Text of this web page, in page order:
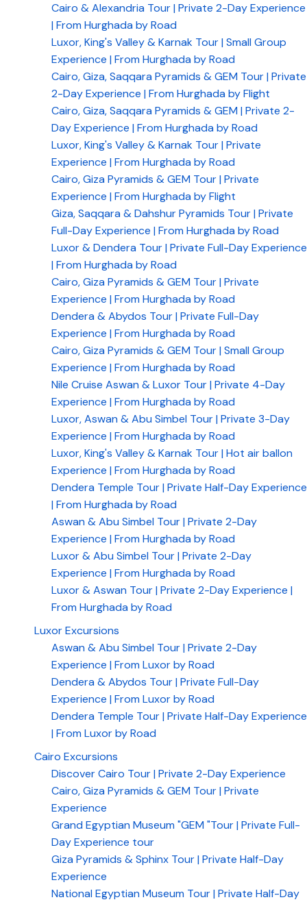
Cairo & Alexandria Tour | Private 2-Day Experience
| From Hurghada by Road
Luxor, King's Valley & Karnak Tour | Small Group
Experience | From Hurghada by Road
Cairo, Giza, Saqqara Pyramids & GEM Tour | Private
2-Day Experience | From Hurghada by Flight
Cairo, Giza, Saqqara Pyramids & GEM | Private 2-
Day Experience | From Hurghada by Road
Luxor, King's Valley & Karnak Tour | Private
Experience | From Hurghada by Road
Cairo, Giza Pyramids & GEM Tour | Private
Experience | From Hurghada by Flight
Giza, Saqqara & Dahshur Pyramids Tour | Private
Full-Day Experience | From Hurghada by Road
Luxor & Dendera Tour | Private Full-Day Experience
| From Hurghada by Road
Cairo, Giza Pyramids & GEM Tour | Private
Experience | From Hurghada by Road
Dendera & Abydos Tour | Private Full-Day
Experience | From Hurghada by Road
Cairo, Giza Pyramids & GEM Tour | Small Group
Experience | From Hurghada by Road
Nile Cruise Aswan & Luxor Tour | Private 4-Day
Experience | From Hurghada by Road
Luxor, Aswan & Abu Simbel Tour | Private 3-Day
Experience | From Hurghada by Road
Luxor, King's Valley & Karnak Tour | Hot air ballon
Experience | From Hurghada by Road
Dendera Temple Tour | Private Half-Day Experience
| From Hurghada by Road
Aswan & Abu Simbel Tour | Private 2-Day
Experience | From Hurghada by Road
Luxor & Abu Simbel Tour | Private 2-Day
Experience | From Hurghada by Road
Luxor & Aswan Tour | Private 2-Day Experience |
From Hurghada by Road
Luxor Excursions
Aswan & Abu Simbel Tour | Private 2-Day
Experience | From Luxor by Road
Dendera & Abydos Tour | Private Full-Day
Experience | From Luxor by Road
Dendera Temple Tour | Private Half-Day Experience
| From Luxor by Road
Cairo Excursions
Discover Cairo Tour | Private 2-Day Experience
Cairo, Giza Pyramids & GEM Tour | Private
Experience
Grand Egyptian Museum "GEM "Tour | Private Full-
Day Experience tour
Giza Pyramids & Sphinx Tour | Private Half-Day
Experience
National Egyptian Museum Tour | Private Half-Day